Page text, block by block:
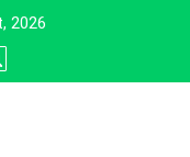
2026